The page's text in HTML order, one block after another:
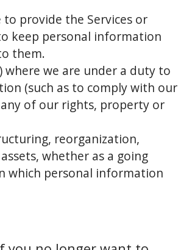
provide the Services or
keep personal information
them.
where we are under a duty to
(such as to comply with our
of our rights, property or
reorganization,
whether as a going
which personal information